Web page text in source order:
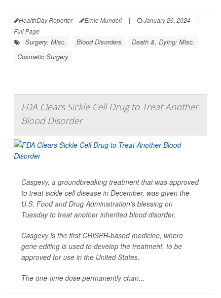
HealthDay Reporter Ernie Mundell | January 26, 2024
|
Full Page
Surgery: Misc. Blood Disorders
Death &, Dying: Misc.
Cosmetic Surgery
FDA Clears Sickle Cell Drug to Treat Another
Blood Disorder
Casgevy, a groundbreaking treatment that was approved
to treat sickle cell disease in December, was given the
U.S. Food and Drug Administration's blessing on
Tuesday to treat another inherited blood disorder.
Casgevy is the first CRISPR-based medicine, where
gene editing is used to develop the treatment, to be
approved for use in the United States.
The one-time dose permanently chan...